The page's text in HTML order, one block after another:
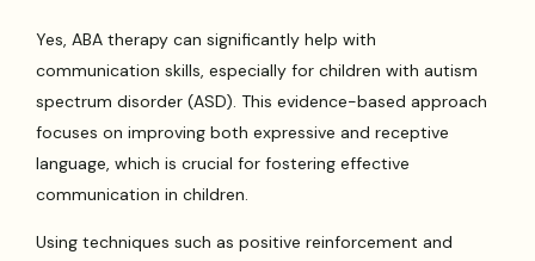
Yes, ABA therapy can significantly help with
communication skills, especially for children with autism
spectrum disorder (ASD). This evidence-based approach
focuses on improving both expressive and receptive
language, which is crucial for fostering effective
communication in children.
Using techniques such as positive reinforcement and